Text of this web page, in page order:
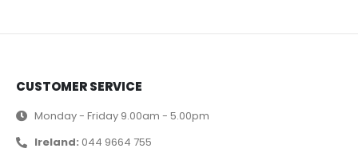
CUSTOMER SERVICE
Monday - Friday 9.00am - 5.00pm
Ireland: 044 9664 755